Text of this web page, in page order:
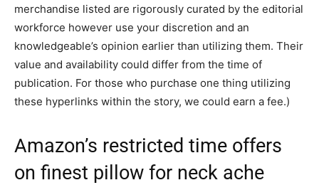
merchandise listed are rigorously curated by the editorial
workforce however use your discretion and an
knowledgeable’s opinion earlier than utilizing them. Their
value and availability could differ from the time of
publication. For those who purchase one thing utilizing
these hyperlinks within the story, we could earn a fee.)
Amazon’s restricted time offers
on finest pillow for neck ache